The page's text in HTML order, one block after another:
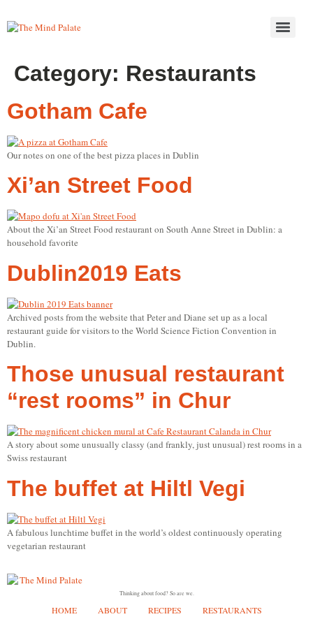
Category: Restaurants
Gotham Cafe
Our notes on one of the best pizza places in Dublin
Xi’an Street Food
About the Xi’an Street Food restaurant on South Anne Street in Dublin: a
household favorite
Dublin2019 Eats
Archived posts from the website that Peter and Diane set up as a local
restaurant guide for visitors to the World Science Fiction Convention in
Dublin.
Those unusual restaurant
“rest rooms” in Chur
A story about some unusually classy (and frankly, just unusual) rest rooms in a
Swiss restaurant
The buffet at Hiltl Vegi
A fabulous lunchtime buffet in the world’s oldest continuously operating
vegetarian restaurant
Thinking about food? So are we.
HOME ABOUT RECIPES
RESTAURANTS